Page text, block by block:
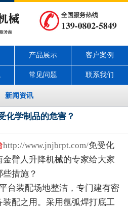
产品展示 客户案例
常见问题 联系我们
新闻资讯
化学制品的危害？
http://www.jnjbrpt.com/免受化
臂人升降机械的专家给大家
措施？
台装配场地整洁，专门建有密
配之用。采用氩弧焊打底工